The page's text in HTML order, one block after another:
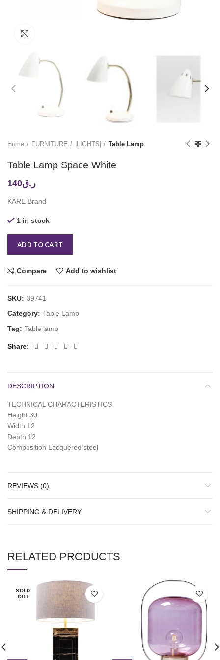
Home FURNITURE |LIGHTS| Table Lamp
Table Lamp Space White
ر.ق140
KARE Brand
1 in stock
ADD TO CART
Compare Add to wishlist
SKU: 39741
Category: Table Lamp
Tag: Table lamp
Share
DESCRIPTION
TECHNICAL CHARACTERISTICS
Height 30
Width 12
Depth 12
Composition Lacquered steel
REVIEWS (0)
SHIPPING & DELIVERY
RELATED PRODUCTS
SOLD
OUT